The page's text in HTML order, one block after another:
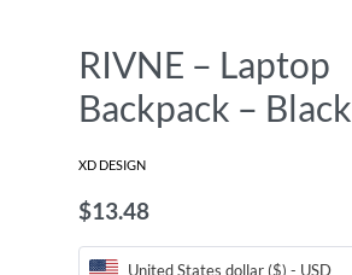
RIVNE – Laptop
Backpack – Black
XD DESIGN
$13.48
United States dollar ($) - USD